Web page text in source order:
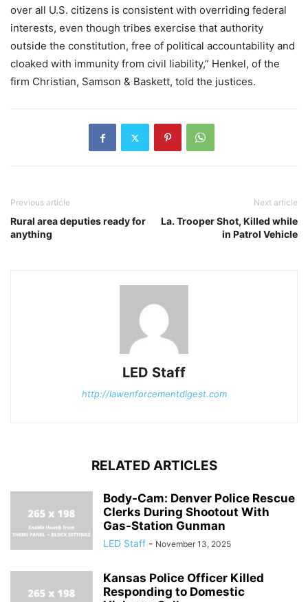
over all U.S. citizens is consistent with overriding federal
interests, even though tribes exercise that authority
outside the constitution, free of political accountability and
cloaked with immunity from civil liability,” Henkel, of the
firm Christian, Samson & Baskett, told the justices.
Previous article
Rural area deputies ready for
anything
Next article
La. Trooper Shot, Killed while
in Patrol Vehicle
LED Staff
http://lawenforcementdigest.com
RELATED ARTICLES
Body-Cam: Denver Police Rescue
Clerks During Shootout With
Gas-Station Gunman
LED Staff - November 13, 2025
Kansas Police Officer Killed
Responding to Domestic